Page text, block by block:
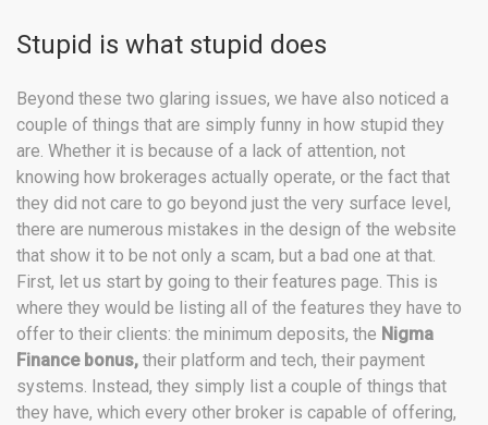
Stupid is what stupid does
Beyond these two glaring issues, we have also noticed a
couple of things that are simply funny in how stupid they
are. Whether it is because of a lack of attention, not
knowing how brokerages actually operate, or the fact that
they did not care to go beyond just the very surface level,
there are numerous mistakes in the design of the website
that show it to be not only a scam, but a bad one at that.
First, let us start by going to their features page. This is
where they would be listing all of the features they have to
offer to their clients: the minimum deposits, the Nigma
Finance bonus, their platform and tech, their payment
systems. Instead, they simply list a couple of things that
they have, which every other broker is capable of offering,